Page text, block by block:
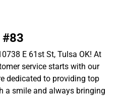
#83
E 61st St, Tulsa OK! At
service starts with our
dedicated to providing top
a smile and always bringing